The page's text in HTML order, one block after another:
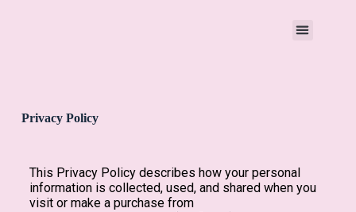
Privacy Policy
This Privacy Policy describes how your personal
information is collected, used, and shared when you
visit or make a purchase from